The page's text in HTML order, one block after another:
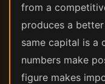
from a
produces a
same capital is a
numbers make
figure makes